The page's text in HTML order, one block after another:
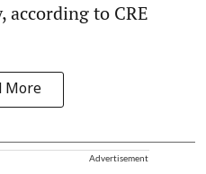
according to CRE
More
Advertisement